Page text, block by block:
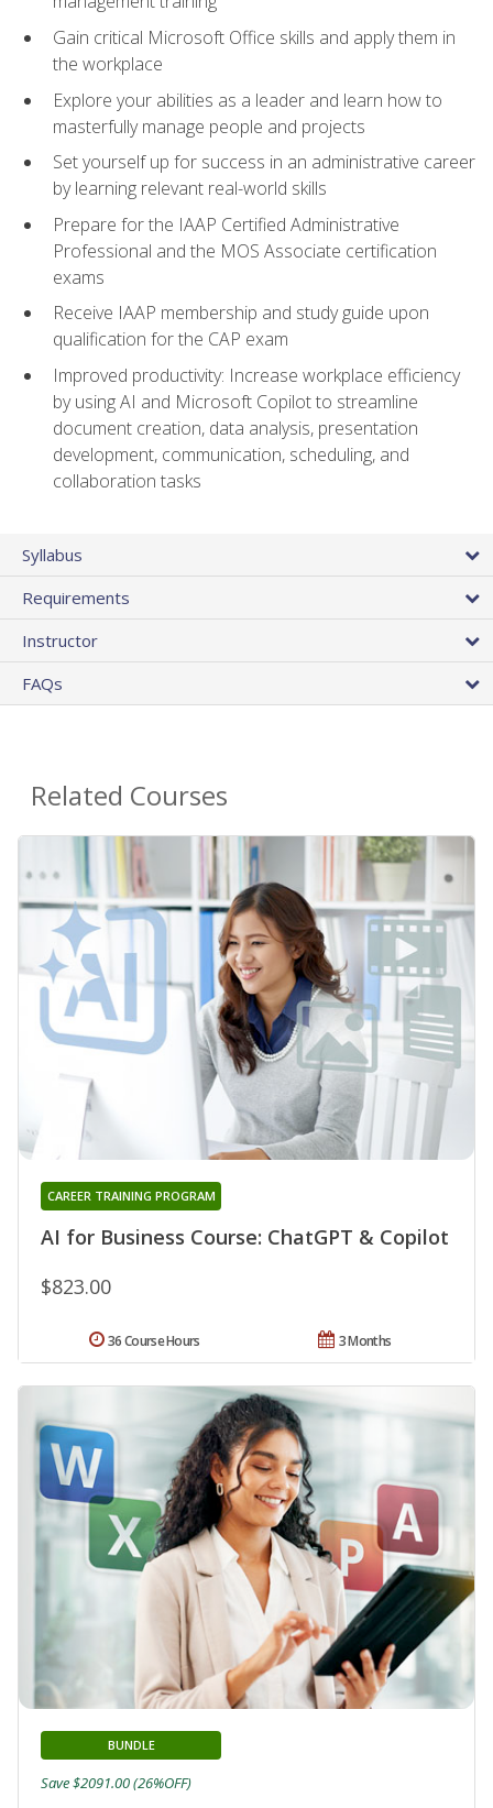
Gain critical Microsoft Office skills and apply them in
the workplace
Explore your abilities as a leader and learn how to
masterfully manage people and projects
Set yourself up for success in an administrative career
by learning relevant real-world skills
Prepare for the IAAP Certified Administrative
Professional and the MOS Associate certification
exams
Receive IAAP membership and study guide upon
qualification for the CAP exam
Improved productivity: Increase workplace efficiency
by using AI and Microsoft Copilot to streamline
document creation, data analysis, presentation
development, communication, scheduling, and
collaboration tasks
Syllabus
Requirements
Instructor
FAQs
Related Courses
AI for Business Course: ChatGPT & Copilot
CAREER TRAINING PROGRAM
$823.00
3 Months
36 Course Hours
BUNDLE
Save $2091.00 (26%OFF)